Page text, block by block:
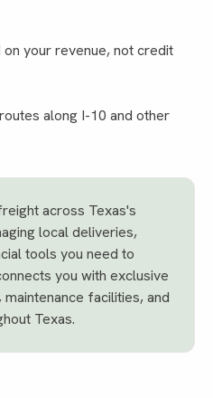
your revenue, not credit
along I-10 and other
across Texas's
local deliveries,
tools you need to
you with exclusive
facilities, and
Texas.